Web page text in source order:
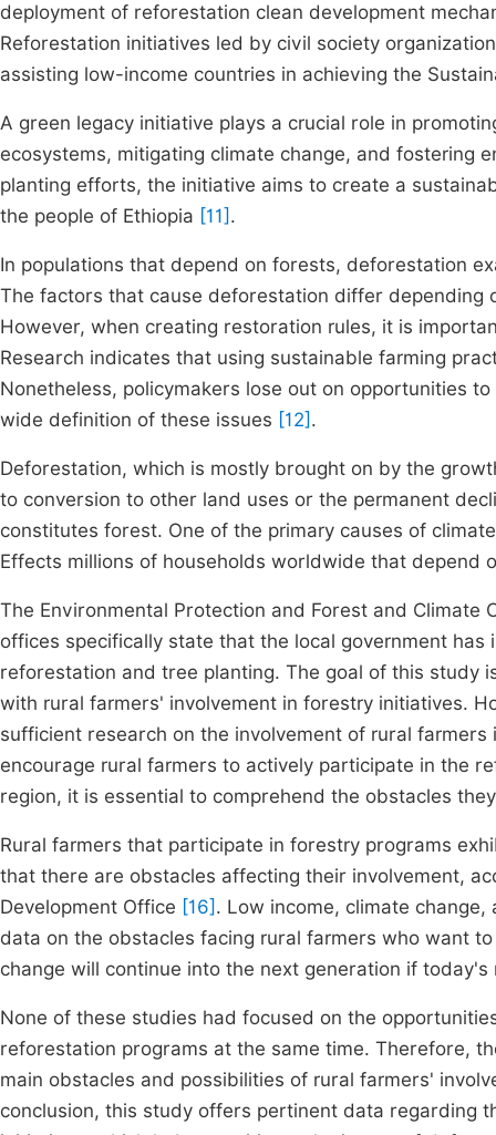
deployment of reforestation clean development
Reforestation initiatives led by civil society
assisting low-income countries in achieving the
A green legacy initiative plays a crucial role in
ecosystems, mitigating climate change, and fostering
planting efforts, the initiative aims to create a
the people of Ethiopia [11] .
In populations that depend on forests, deforestation
The factors that cause deforestation differ depending
However, when creating restoration rules, it is
Research indicates that using sustainable farming
Nonetheless, policymakers lose out on opportunities
wide definition of these issues [12] .
Deforestation, which is mostly brought on by the
to conversion to other land uses or the permanent
constitutes forest. One of the primary causes of
Effects millions of households worldwide that
The Environmental Protection and Forest and Climate
offices specifically state that the local government
reforestation and tree planting. The goal of this study
with rural farmers' involvement in forestry initiatives.
sufficient research on the involvement of rural
encourage rural farmers to actively participate in the
region, it is essential to comprehend the obstacles
Rural farmers that participate in forestry programs
that there are obstacles affecting their involvement,
Development Office [16] . Low income, climate
data on the obstacles facing rural farmers who want
change will continue into the next generation if
None of these studies had focused on the
reforestation programs at the same time. Therefore,
main obstacles and possibilities of rural farmers'
conclusion, this study offers pertinent data regarding